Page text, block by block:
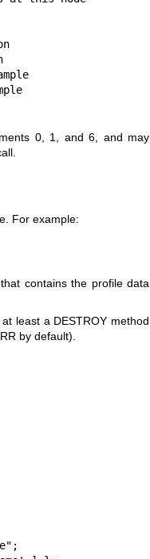
0, 1, and 6, and may
For example:
contains the profile data
least a DESTROY method
by default).